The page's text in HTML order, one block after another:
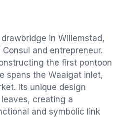
in Willemstad,
and entrepreneur.
the first pontoon
spans the Waaigat inlet,
Its unique design
creating a
and symbolic link